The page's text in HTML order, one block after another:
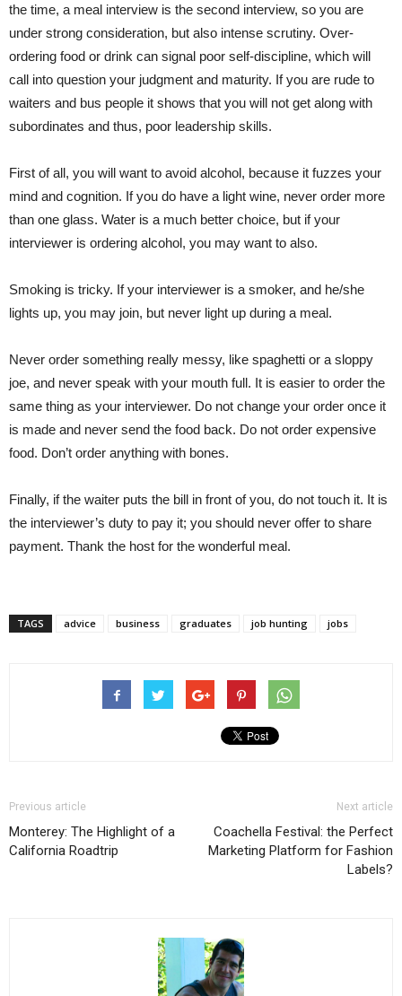
the time, a meal interview is the second interview, so you are
under strong consideration, but also intense scrutiny. Over-
ordering food or drink can signal poor self-discipline, which will
call into question your judgment and maturity. If you are rude to
waiters and bus people it shows that you will not get along with
subordinates and thus, poor leadership skills.
First of all, you will want to avoid alcohol, because it fuzzes your
mind and cognition. If you do have a light wine, never order more
than one glass. Water is a much better choice, but if your
interviewer is ordering alcohol, you may want to also.
Smoking is tricky. If your interviewer is a smoker, and he/she
lights up, you may join, but never light up during a meal.
Never order something really messy, like spaghetti or a sloppy
joe, and never speak with your mouth full. It is easier to order the
same thing as your interviewer. Do not change your order once it
is made and never send the food back. Do not order expensive
food. Don’t order anything with bones.
Finally, if the waiter puts the bill in front of you, do not touch it. It is
the interviewer’s duty to pay it; you should never offer to share
payment. Thank the host for the wonderful meal.
TAGS advice business graduates job hunting jobs
Previous article
Monterey: The Highlight of a
California Roadtrip
Next article
Coachella Festival: the Perfect
Marketing Platform for Fashion
Labels?